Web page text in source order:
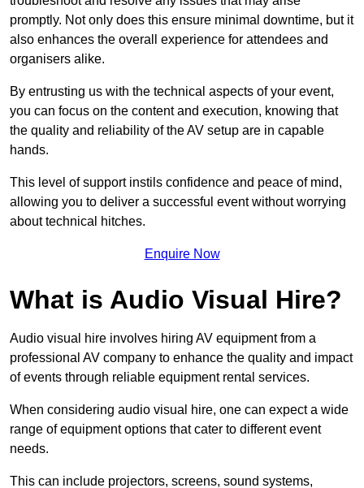
promptly. Not only does this ensure minimal downtime, but it
also enhances the overall experience for attendees and
organisers alike.
By entrusting us with the technical aspects of your event,
you can focus on the content and execution, knowing that
the quality and reliability of the AV setup are in capable
hands.
This level of support instils confidence and peace of mind,
allowing you to deliver a successful event without worrying
about technical hitches.
Enquire Now
What is Audio Visual Hire?
Audio visual hire involves hiring AV equipment from a
professional AV company to enhance the quality and impact
of events through reliable equipment rental services.
When considering audio visual hire, one can expect a wide
range of equipment options that cater to different event
needs.
This can include projectors, screens, sound systems,